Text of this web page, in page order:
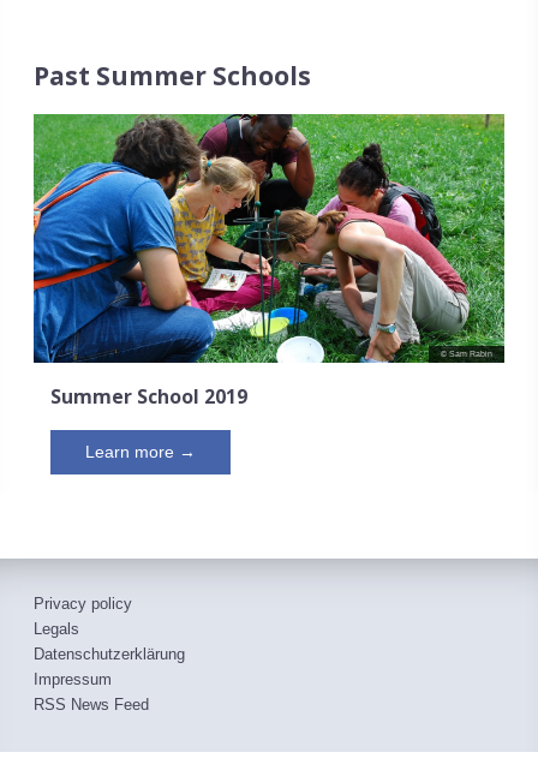
Past Summer Schools
Summer School 2019
Learn more →
© Sam Rabin
Privacy policy
Legals
Datenschutzerklärung
Impressum
RSS News Feed